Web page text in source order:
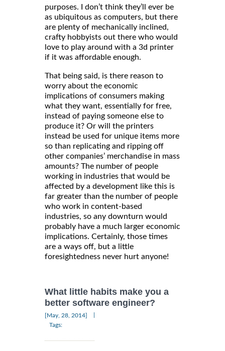
purposes. I don’t think they’ll ever be
as ubiquitous as computers, but there
are plenty of mechanically inclined,
crafty hobbyists out there who would
love to play around with a 3d printer
if it was affordable enough.
That being said, is there reason to
worry about the economic
implications of consumers making
what they want, essentially for free,
instead of paying someone else to
produce it? Or will the printers
instead be used for unique items more
so than replicating and ripping off
other companies’ merchandise in mass
amounts? The number of people
working in industries that would be
affected by a development like this is
far greater than the number of people
who work in content-based
industries, so any downturn would
probably have a much larger economic
implications. Certainly, those times
are a ways off, but a little
foresightedness never hurt anyone!
What little habits make you a
better software engineer?
[May, 28, 2014]
Tags: